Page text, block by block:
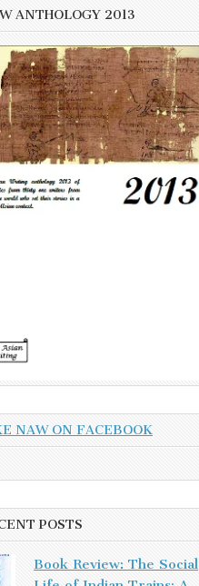
ANTHOLOGY 2013
NAW ON FACEBOOK
POSTS
Book Review: The Social